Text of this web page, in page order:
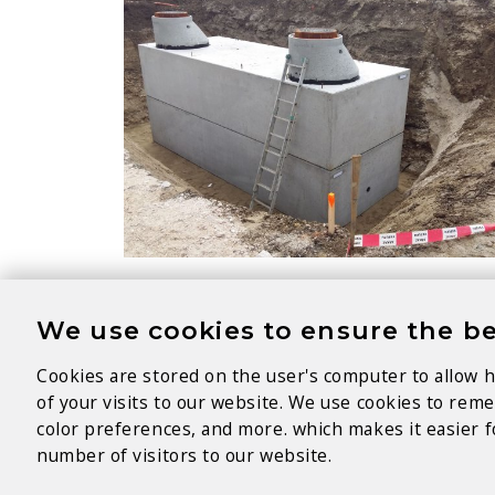
We use cookies to ensure the
Cookies are stored on the user's computer to allow
of your visits to our website. We use cookies to
color preferences, and more. which makes it
number of visitors to our website.